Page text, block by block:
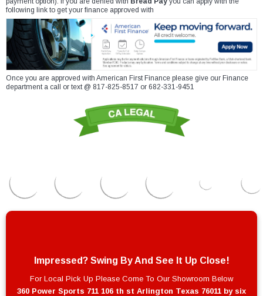
following link to get your finance approved with
Once you are approved with American First Finance please give our Finance
department a call or text @ 817-825-8517 or 682-331-9451
Impressed? Swing By And See It Up Close!
For Local Pick Up Please Come To Our Showroom Below
360 Power Sports 711 106 th st Arlington Texas 76011 by six